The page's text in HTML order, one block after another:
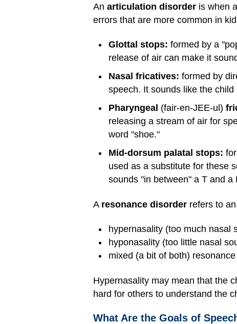
An articulation disorder is when
errors that are more common in
Glottal stops: formed by a
release of air can make it
Nasal fricatives: formed by
speech. It sounds like the
Pharyngeal (fair-en-JEE-ul)
releasing a stream of air for
word "shoe."
Mid-dorsum palatal stops:
used as a substitute for these
sounds "in between" a T and a
A resonance disorder refers to
hypernasality (too much nasal
hyponasality (too little nasal
mixed (a bit of both) resonance
Hypernasality may mean that the
hard for others to understand the
What Are the Goals of